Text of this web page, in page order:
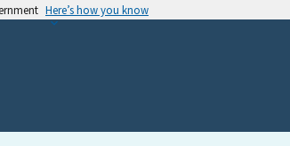
Here’s how you know